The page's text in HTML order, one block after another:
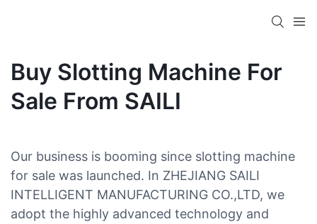
Buy Slotting Machine For
Sale From SAILI
Our business is booming since slotting machine
for sale was launched. In ZHEJIANG SAILI
INTELLIGENT MANUFACTURING CO.,LTD, we
adopt the highly advanced technology and